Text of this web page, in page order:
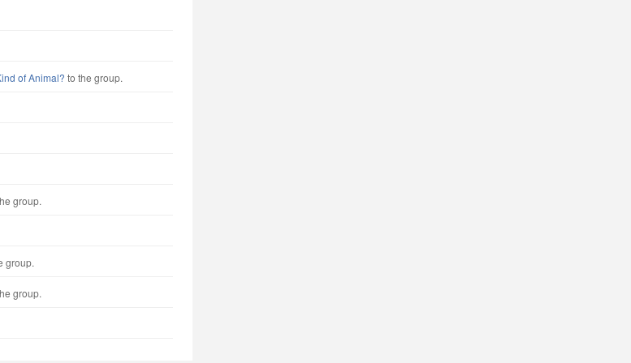
of Animal? to the group.
group.
group.
group.